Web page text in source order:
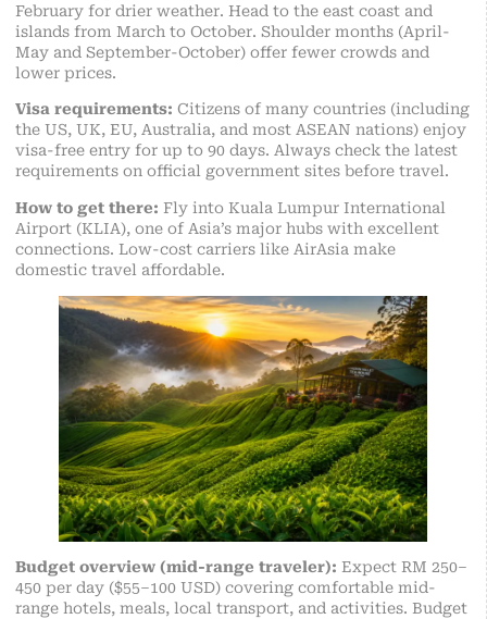
February for drier weather. Head to the east coast and
islands from March to October. Shoulder months (April-
May and September-October) offer fewer crowds and
lower prices.
Visa requirements: Citizens of many countries (including
the US, UK, EU, Australia, and most ASEAN nations) enjoy
visa-free entry for up to 90 days. Always check the latest
requirements on official government sites before travel.
How to get there: Fly into Kuala Lumpur International
Airport (KLIA), one of Asia’s major hubs with excellent
connections. Low-cost carriers like AirAsia make
domestic travel affordable.
Budget overview (mid-range traveler): Expect RM 250–
450 per day ($55–100 USD) covering comfortable mid-
range hotels, meals, local transport, and activities. Budget